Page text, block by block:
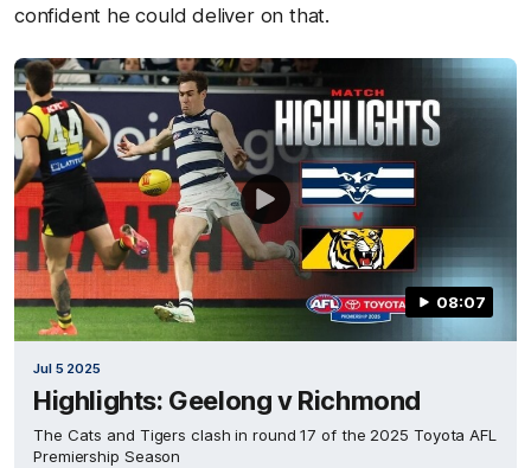
confident he could deliver on that.
08:07
Jul 5 2025
Highlights: Geelong v Richmond
The Cats and Tigers clash in round 17 of the 2025 Toyota AFL
Premiership Season